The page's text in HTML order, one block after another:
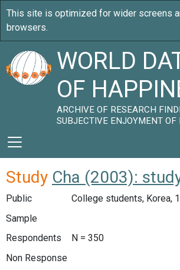
WORLD
OF
ARCHIVE OF RESEARCH
SUBJECTIVE ENJOYMENT OF
Study Cha (2003):
Public
College students, Korea,
Sample
Respondents
N = 350
Non Response